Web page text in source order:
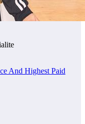
And Highest Paid